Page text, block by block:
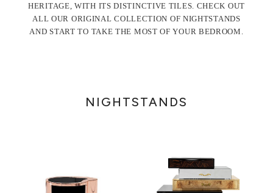
HERITAGE, WITH ITS DISTINCTIVE TILES. CHECK OUT
ALL OUR ORIGINAL COLLECTION OF NIGHTSTANDS
AND START TO TAKE THE MOST OF YOUR BEDROOM.
NIGHTSTANDS